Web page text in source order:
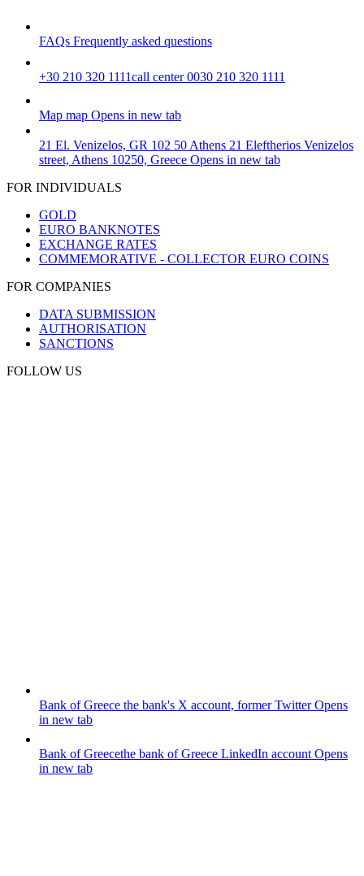
FAQs Frequently asked questions
+30 210 320 1111call center 0030 210 320 1111
Map map Opens in new tab
21 El. Venizelos, GR 102 50 Athens 21 Eleftherios Venizelos
street, Athens 10250, Greece Opens in new tab
FOR INDIVIDUALS
GOLD
EURO BANKNOTES
EXCHANGE RATES
COMMEMORATIVE - COLLECTOR EURO COINS
FOR COMPANIES
DATA SUBMISSION
AUTHORISATION
SANCTIONS
FOLLOW US
Bank of Greece the bank's X account, former TwitterOpens
in new tab
Bank of Greecethe bank of Greece LinkedIn account Opens
in new tab